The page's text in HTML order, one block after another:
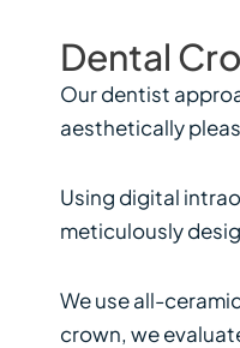
Dental
Our dentist
aesthetically
Using digital
meticulously
We use all-
crown, we